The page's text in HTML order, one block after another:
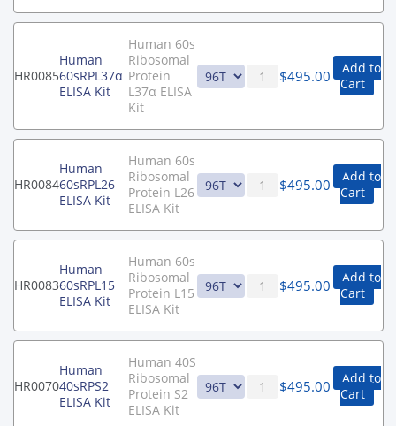
HR0085
Human
60sRPL37α
ELISA Kit
Human 60s
Ribosomal
Protein
L37α ELISA
Kit
$495.00
Add to
Cart
HR0084
Human
60sRPL26
ELISA Kit
Human 60s
Ribosomal
Protein L26
ELISA Kit
$495.00
Add to
Cart
HR0083
Human
60sRPL15
ELISA Kit
Human 60s
Ribosomal
Protein L15
ELISA Kit
$495.00
Add to
Cart
HR0070
Human
40sRPS2
ELISA Kit
Human 40S
Ribosomal
Protein S2
ELISA Kit
$495.00
Add to
Cart